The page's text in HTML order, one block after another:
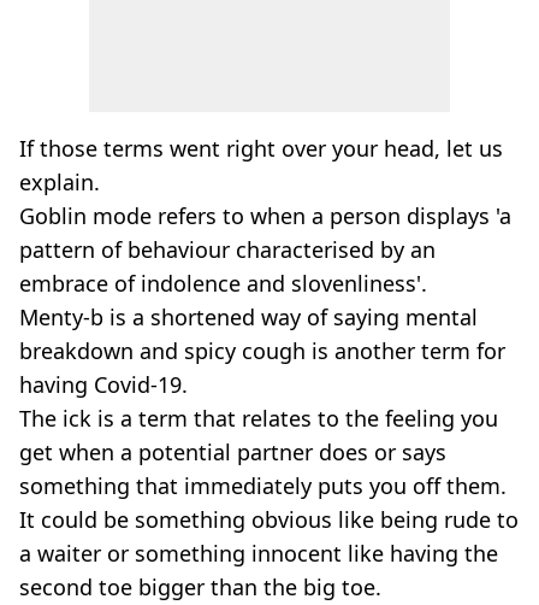
If those terms went right over your head, let us
explain.
Goblin mode refers to when a person displays 'a
pattern of behaviour characterised by an
embrace of indolence and slovenliness'.
Menty-b is a shortened way of saying mental
breakdown and spicy cough is another term for
having Covid-19.
The ick is a term that relates to the feeling you
get when a potential partner does or says
something that immediately puts you off them.
It could be something obvious like being rude to
a waiter or something innocent like having the
second toe bigger than the big toe.